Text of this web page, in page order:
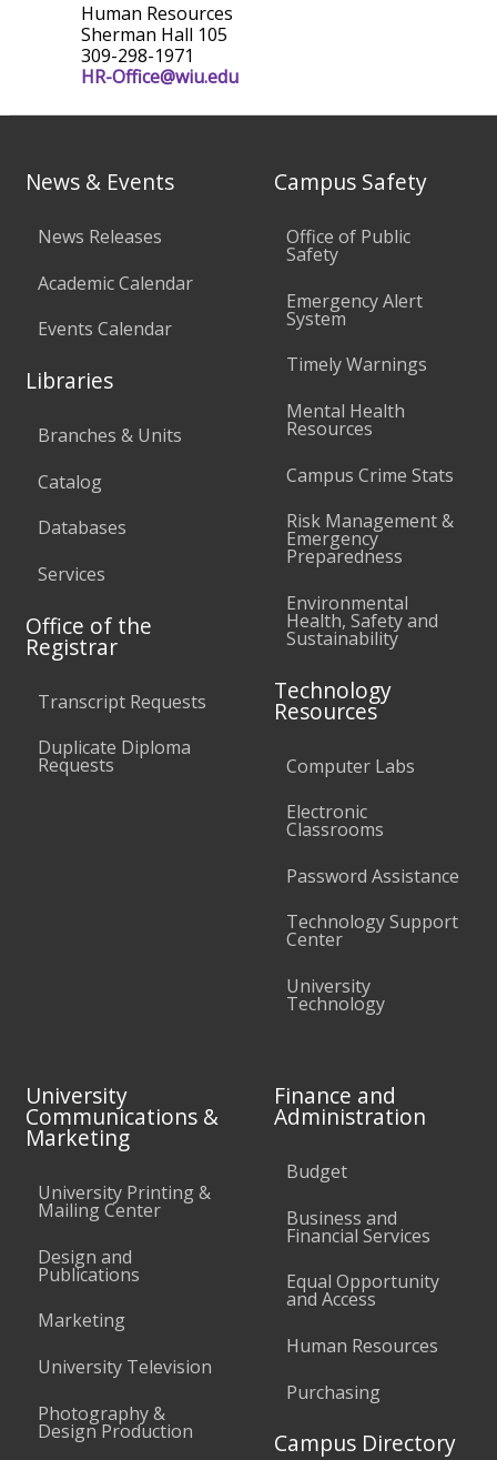
Human Resources
Sherman Hall 105
309-298-1971
HR-Office@wiu.edu
News & Events
News Releases
Academic Calendar
Events Calendar
Libraries
Branches & Units
Catalog
Databases
Services
Office of the
Registrar
Transcript Requests
Duplicate Diploma
Requests
Campus Safety
Office of Public
Safety
Emergency Alert
System
Timely Warnings
Mental Health
Resources
Campus Crime Stats
Risk Management &
Emergency
Preparedness
Environmental
Health, Safety and
Sustainability
Technology
Resources
Computer Labs
Electronic
Classrooms
Password Assistance
Technology Support
Center
University
Technology
University
Communications &
Marketing
University Printing &
Mailing Center
Design and
Publications
Marketing
University Television
Photography &
Design Production
Finance and
Administration
Budget
Business and
Financial Services
Equal Opportunity
and Access
Human Resources
Purchasing
Campus Directory